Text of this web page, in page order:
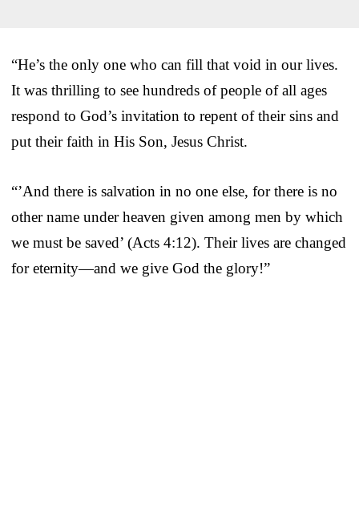
“He’s the only one who can fill that void in our lives.
It was thrilling to see hundreds of people of all ages
respond to God’s invitation to repent of their sins and
put their faith in His Son, Jesus Christ.
“’And there is salvation in no one else, for there is no
other name under heaven given among men by which
we must be saved’ (Acts 4:12). Their lives are changed
for eternity—and we give God the glory!”